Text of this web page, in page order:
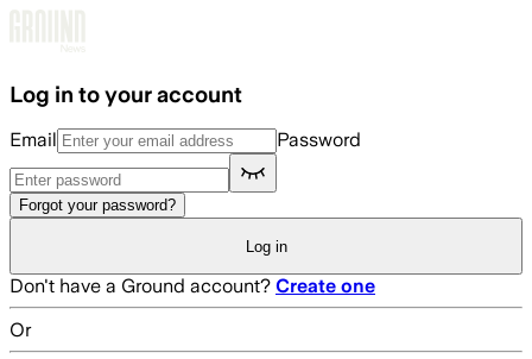
Log in to your account
Email Password
Forgot your password?
Log in
Don't have a Ground account? Create one
Or